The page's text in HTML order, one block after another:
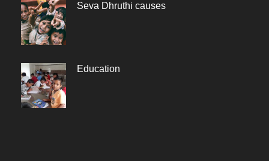
Seva Dhruthi causes
Education